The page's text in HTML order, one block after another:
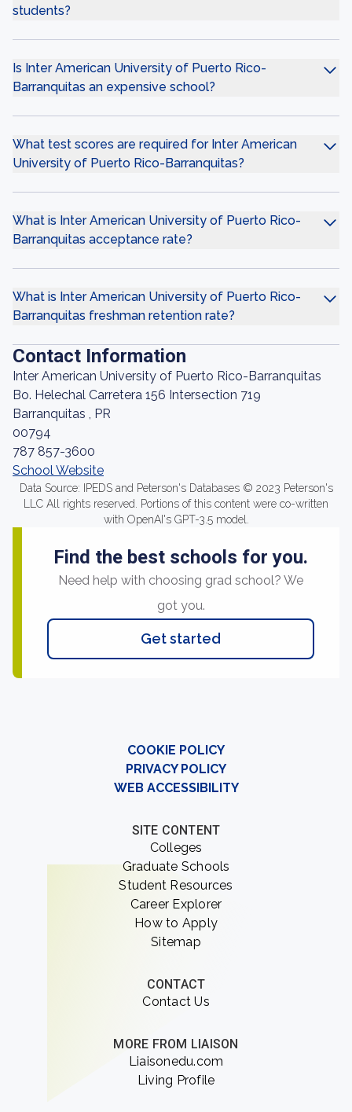
students?
Is Inter American University of Puerto Rico-
Barranquitas an expensive school?
What test scores are required for Inter American
University of Puerto Rico-Barranquitas?
What is Inter American University of Puerto Rico-
Barranquitas acceptance rate?
What is Inter American University of Puerto Rico-
Barranquitas freshman retention rate?
Contact Information
Inter American University of Puerto Rico-Barranquitas
Bo. Helechal Carretera 156 Intersection 719
Barranquitas , PR
00794
787 857-3600
School Website
Data Source: IPEDS and Peterson's Databases © 2023 Peterson's
LLC All rights reserved. Portions of this content were co-written
with OpenAI's GPT-3.5 model.
Find the best schools for you.
Need help with choosing grad school? We
got you.
Get started
COOKIE POLICY
PRIVACY POLICY
WEB ACCESSIBILITY
SITE CONTENT
Colleges
Graduate Schools
Student Resources
Career Explorer
How to Apply
Sitemap
CONTACT
Contact Us
MORE FROM LIAISON
Liaisonedu.com
Living Profile